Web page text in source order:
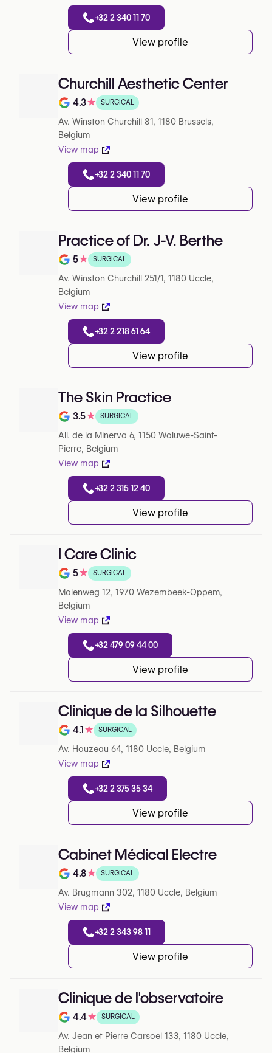
+32 2 340 11 70
View profile
Churchill Aesthetic Center
Note de 4.3 sur 5 sur Google
4.3★ SURGICAL
Av. Winston Churchill 81, 1180 Brussels,
Belgium
View map
+32 2 340 11 70
View profile
Practice of Dr. J-V. Berthe
Note de 5 sur 5 sur Google
5★ SURGICAL
Av. Winston Churchill 251/1, 1180 Uccle,
Belgium
View map
+32 2 218 61 64
View profile
The Skin Practice
Note de 3.5 sur 5 sur Google
3.5★ SURGICAL
All. de la Minerva 6, 1150 Woluwe-Saint-
Pierre, Belgium
View map
+32 2 315 12 40
View profile
I Care Clinic
Note de 5 sur 5 sur Google
5★ SURGICAL
Molenweg 12, 1970 Wezembeek-Oppem,
Belgium
View map
+32 479 09 44 00
View profile
Clinique de la Silhouette
Note de 4.1 sur 5 sur Google
4.1★ SURGICAL
Av. Houzeau 64, 1180 Uccle, Belgium
View map
+32 2 375 35 34
View profile
Cabinet Médical Electre
Note de 4.8 sur 5 sur Google
4.8★ SURGICAL
Av. Brugmann 302, 1180 Uccle, Belgium
View map
+32 2 343 98 11
View profile
Clinique de l'observatoire
Note de 4.4 sur 5 sur Google
4.4★ SURGICAL
Av. Jean et Pierre Carsoel 133, 1180 Uccle,
Belgium